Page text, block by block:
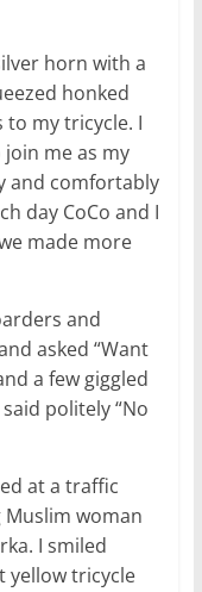
horn with a
honked
my tricycle. I
me as my
and comfortably
day CoCo and I
made more
and
asked “Want
a few giggled
politely “No
at a traffic
woman
I smiled
yellow tricycle